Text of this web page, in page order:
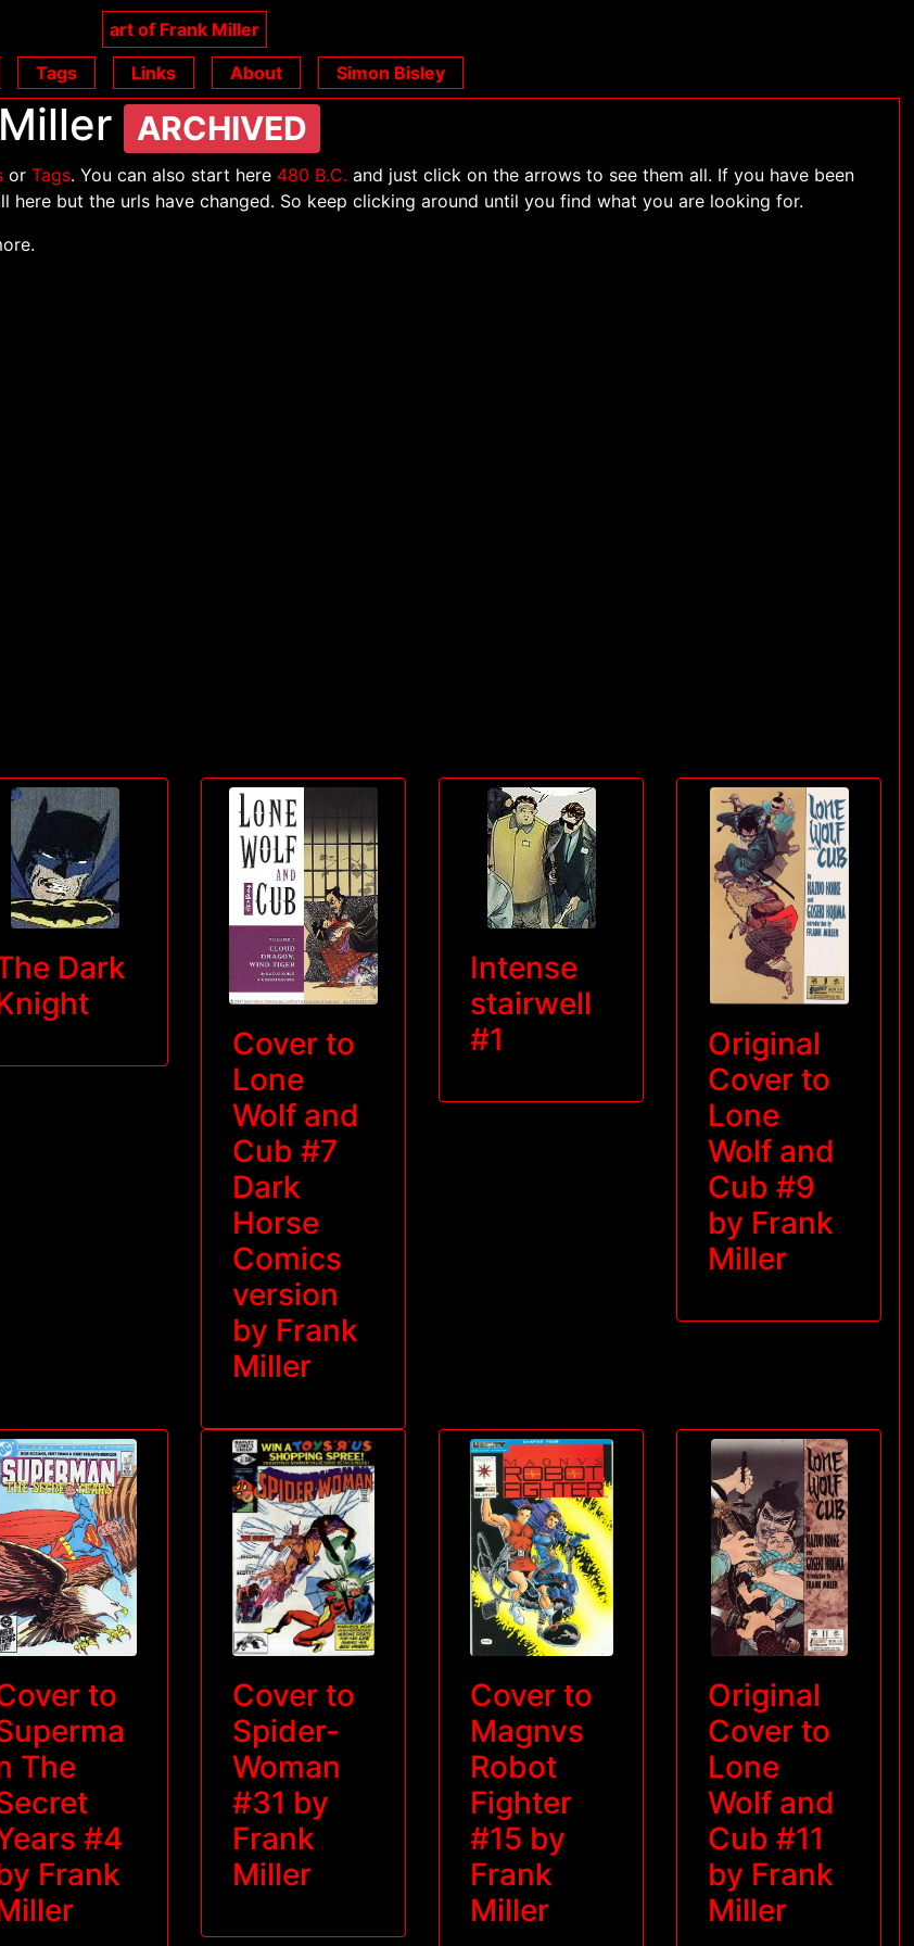
art of Frank Miller
Tags Links About Simon Bisley
ARCHIVED
orTags. You can also start here 480 B.C. and just click on the arrows to see them all. If you have been
but the urls have changed. So keep clicking around until you find what you are looking for.
Dark
Cover to
Lone
Wolf and
Cub #7
Dark
Horse
Comics
version
by Frank
Miller
Intense
stairwell
#1
Original
Cover to
Lone
Wolf and
Cub #9
by Frank
Miller
to
The
#4
Frank
Cover to
Spider-
Woman
#31 by
Frank
Miller
Cover to
Magnvs
Robot
Fighter
#15 by
Frank
Miller
Original
Cover to
Lone
Wolf and
Cub #11
by Frank
Miller